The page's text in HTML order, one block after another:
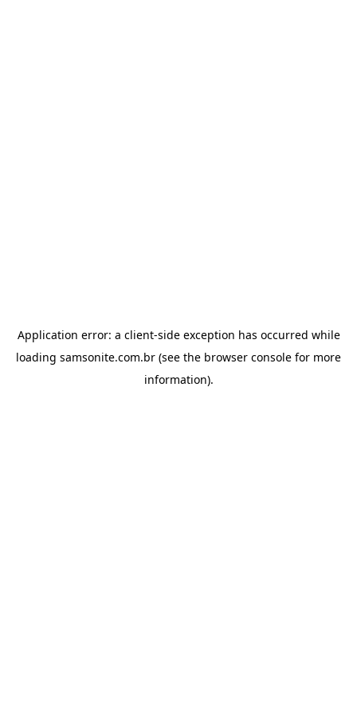
Application error: a client-side exception has occurred while
loading samsonite.com.br (see the browser console for more
information).